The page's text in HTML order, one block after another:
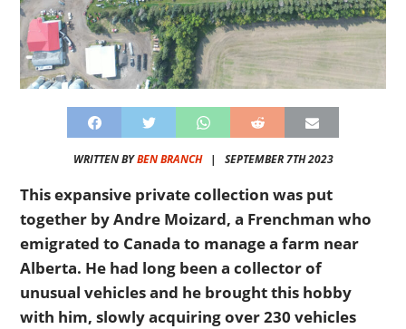
WRITTEN BYBEN BRANCH| SEPTEMBER 7TH 2023
This expansive private collection was put
together by Andre Moizard, a Frenchman who
emigrated to Canada to manage a farm near
Alberta. He had long been a collector of
unusual vehicles and he brought this hobby
with him, slowly acquiring over 230 vehicles